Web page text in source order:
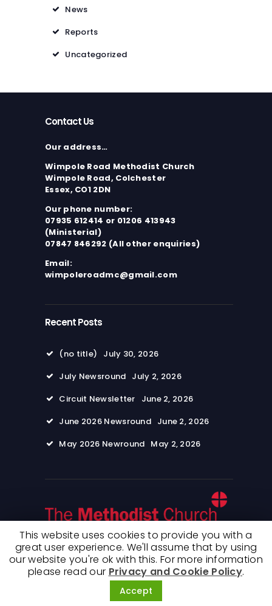
News
Reports
Uncategorized
Contact Us
Our address…
Wimpole Road Methodist Church
Wimpole Road, Colchester
Essex, CO1 2DN
Our phone number:
07935 612414 or 01206 413943
(Ministerial)
07847 846292 (All other enquiries)
Email:
wimpoleroadmc@gmail.com
Recent Posts
(no title)
July 30, 2026
July Newsround July 2, 2026
Circuit Newsletter
June 2, 2026
June 2026 Newsround June 2, 2026
May 2026 Newround May 2, 2026
© 2026 Wimpole Road Methodist Church. All
rights reserved. Terms of use and Privacy
Policy
This website uses cookies to provide you with a
great user experience. We'll assume that by using
our website you're ok with this. For more information
please read our Privacy and Cookie Policy.
Accept